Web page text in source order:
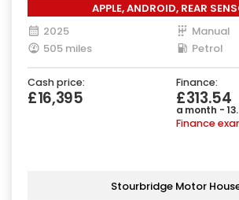
APPLE, ANDROID, REAR
2025
Manual
505 miles
Petrol
Cash price:
£16,395
Finance:
£313.54
a month -
Finance
Stourbridge Motor